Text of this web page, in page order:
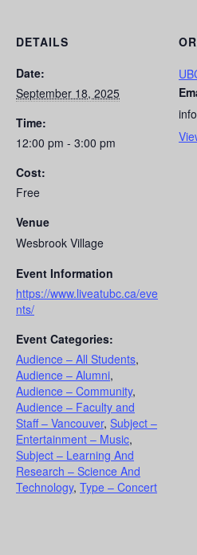
DETAILS
Date:
September 18, 2025
Time:
12:00 pm - 3:00 pm
Cost:
Free
Venue
Wesbrook Village
Event Information
https://www.liveatubc.ca/eve
nts/
Event Categories:
Audience – All Students,
Audience – Alumni,
Audience – Community,
Audience – Faculty and
Staff – Vancouver, Subject –
Entertainment – Music,
Subject – Learning And
Research – Science And
Technology, Type – Concert